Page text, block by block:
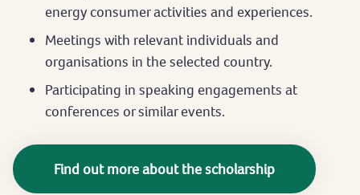
energy consumer activities and experiences.
Meetings with relevant individuals and
organisations in the selected country.
Participating in speaking engagements at
conferences or similar events.
Find out more about the scholarship